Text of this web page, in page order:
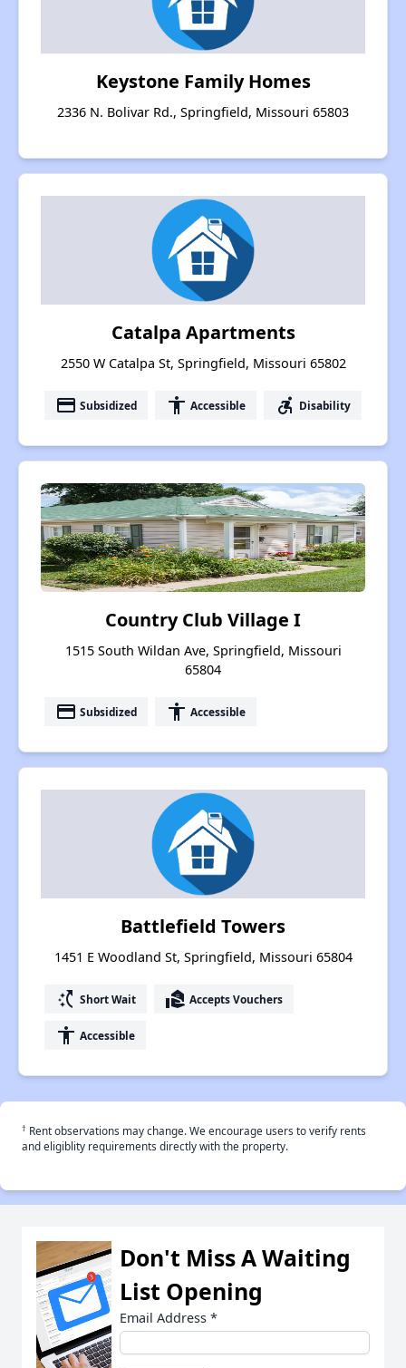
Keystone Family Homes
2336 N. Bolivar Rd., Springfield, Missouri 65803
Catalpa Apartments
2550 W Catalpa St, Springfield, Missouri 65802
payment Subsidized accessibility Accessible accessible_forward Disability
Country Club Village I
1515 South Wildan Ave, Springfield, Missouri
65804
payment Subsidized accessibility Accessible
Battlefield Towers
1451 E Woodland St, Springfield, Missouri 65804
switch_access_shortcut Short Wait real_estate_agent Accepts Vouchers
accessibility Accessible
† Rent observations may change. We encourage users to verify rents
and eligiblity requirements directly with the property.
Don't Miss A Waiting
List Opening
Email Address *